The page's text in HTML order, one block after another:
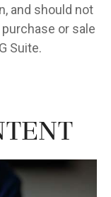
and should not
or sale
Suite.